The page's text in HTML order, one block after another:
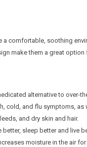
a comfortable, soothing
make them a great
alternative to over-
cold, and flu symptoms,
and dry skin and hair.
better, sleep better and live
moisture in the air